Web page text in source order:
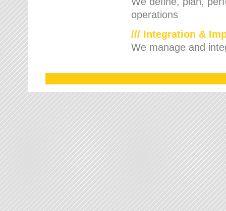
operations
/// Integration &
We manage and